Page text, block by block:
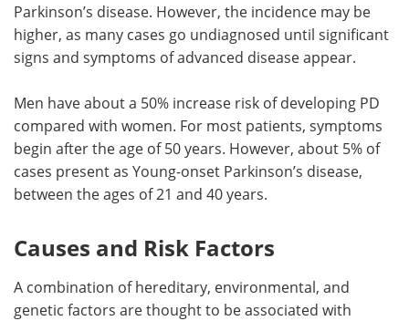
Parkinson’s disease. However, the incidence may be
higher, as many cases go undiagnosed until significant
signs and symptoms of advanced disease appear.
Men have about a 50% increase risk of developing PD
compared with women. For most patients, symptoms
begin after the age of 50 years. However, about 5% of
cases present as Young-onset Parkinson’s disease,
between the ages of 21 and 40 years.
Causes and Risk Factors
A combination of hereditary, environmental, and
genetic factors are thought to be associated with